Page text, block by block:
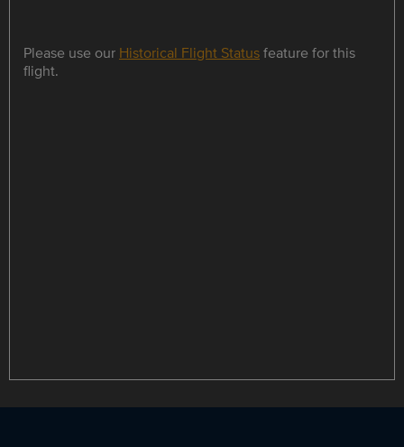
Please use our Historical Flight Statusfeature for this
flight.